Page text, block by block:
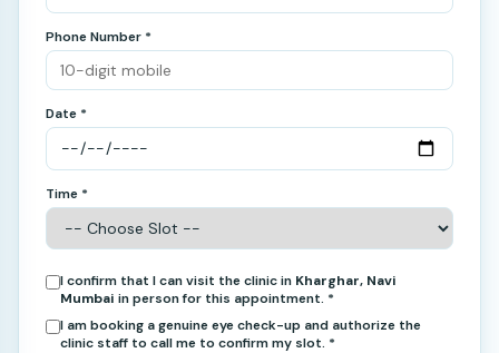
Phone Number *
Date *
Time *
I confirm that I can visit the clinic in Kharghar, Navi
Mumbai in person for this appointment. *
I am booking a genuine eye check-up and authorize the
clinic staff to call me to confirm my slot. *